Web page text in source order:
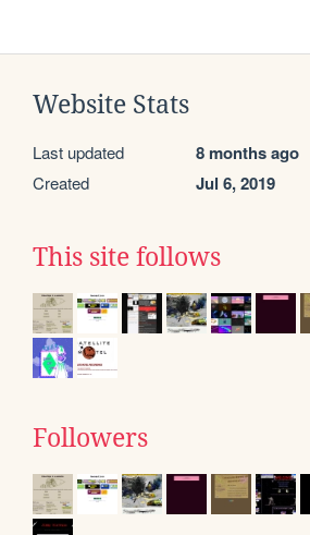
Website Stats
Last updated 8 months ago
Created Jul 6, 2019
This site follows
Followers